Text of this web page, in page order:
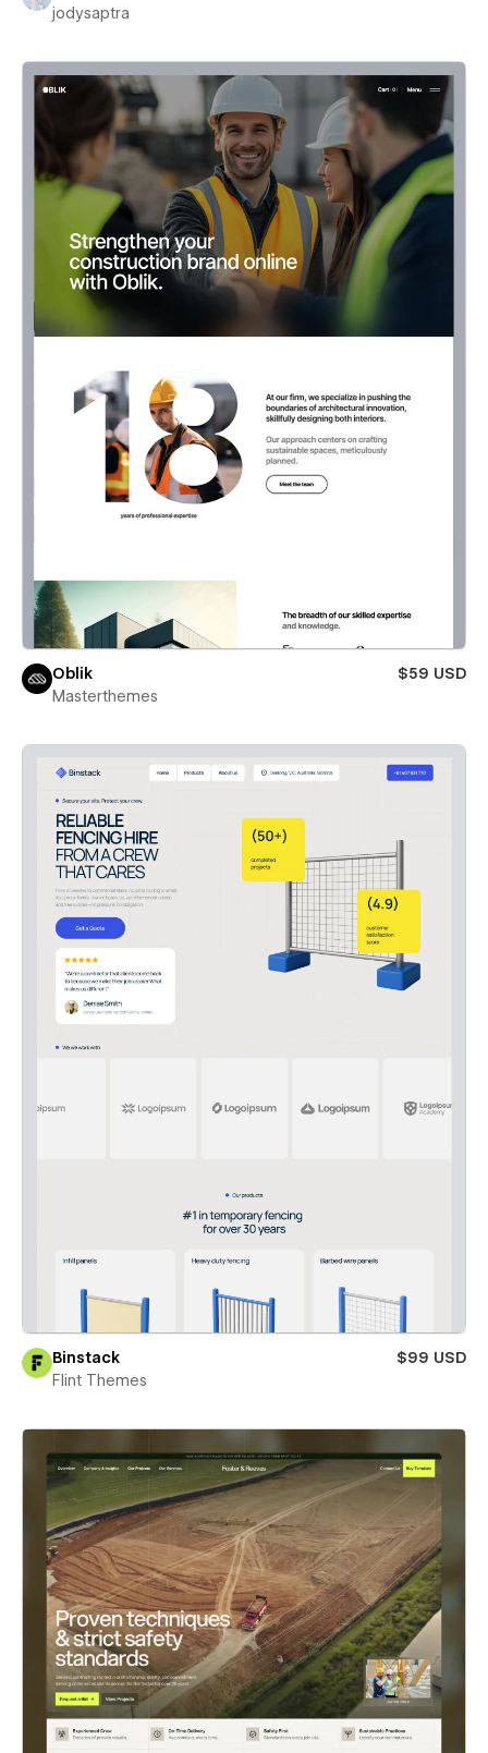
jodysaptra
Oblik
$59 USD
Masterthemes
Binstack
$99 USD
Flint Themes